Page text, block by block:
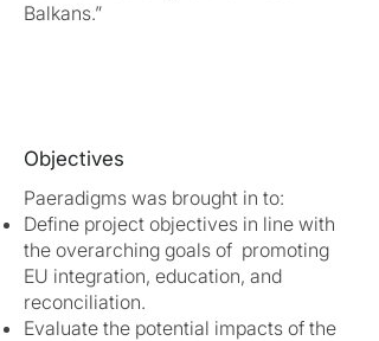
Balkans.”
Objectives
Paeradigms was brought in to:
Define project objectives in line with
the overarching goals of promoting
EU integration, education, and
reconciliation.
Evaluate the potential impacts of the